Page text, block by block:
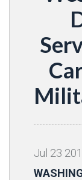
Jul 23